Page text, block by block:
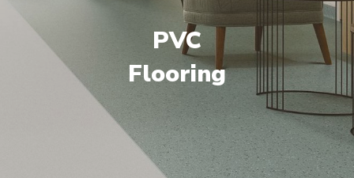
PVC
Flooring